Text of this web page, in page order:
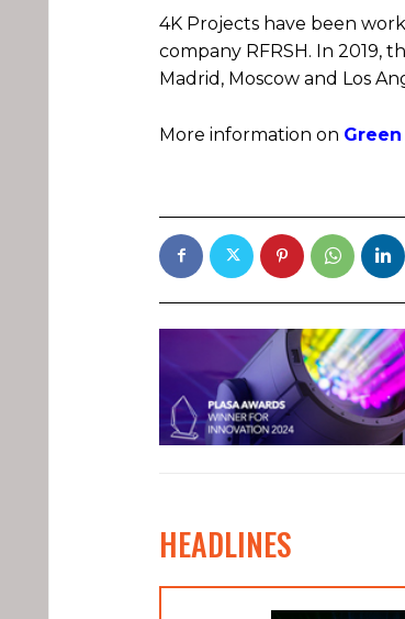
4K Projects have been
company RFRSH. In 2019,
Madrid, Moscow and Los
More information on
HEADLINES